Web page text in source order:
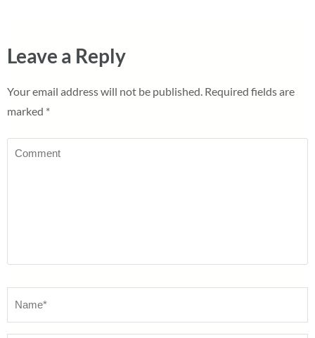
Leave a Reply
Your email address will not be published. Required fields are
marked *
Comment